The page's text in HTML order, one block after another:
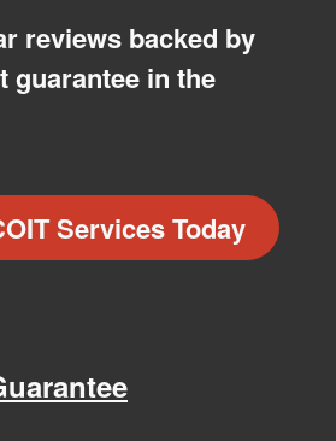
reviews backed by
guarantee in the
Services Today